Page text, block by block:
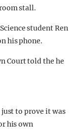
stall.
student Ren
his phone.
Court told the he
to prove it was
his own